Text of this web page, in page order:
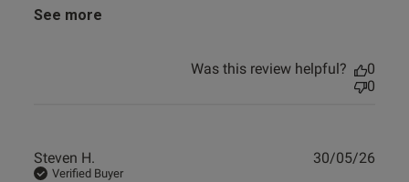
See more
Was this review helpful?
0
0
Steven H.
Verified Buyer
30/05/26